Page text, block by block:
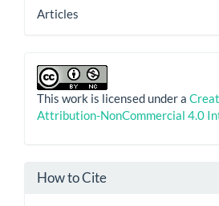
Articles
This work is licensed under a
Attribution-NonCommercial 4.0
How to Cite